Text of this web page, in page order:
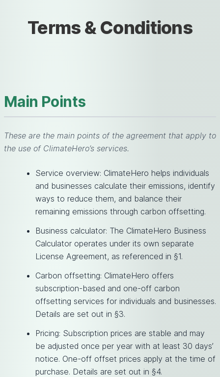
Terms & Conditions
Main Points
These are the main points of the agreement that apply to
the use of ClimateHero’s services.
Service overview: ClimateHero helps individuals
and businesses calculate their emissions, identify
ways to reduce them, and balance their
remaining emissions through carbon offsetting.
Business calculator: The ClimateHero Business
Calculator operates under its own separate
License Agreement, as referenced in §1.
Carbon offsetting: ClimateHero offers
subscription-based and one-off carbon
offsetting services for individuals and businesses.
Details are set out in §3.
Pricing: Subscription prices are stable and may
be adjusted once per year with at least 30 days’
notice. One-off offset prices apply at the time of
purchase. Details are set out in §4.